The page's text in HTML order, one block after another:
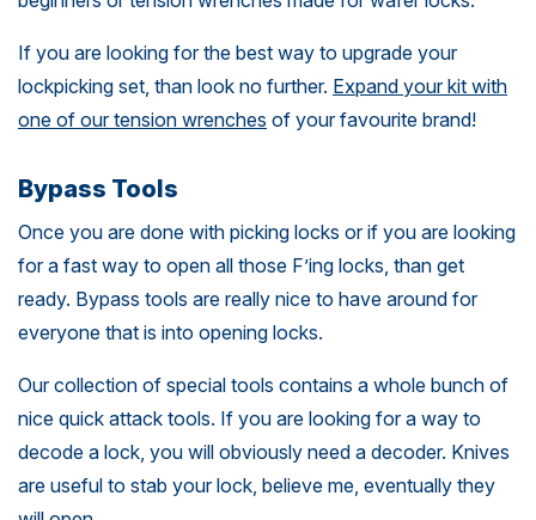
If you are looking for the best way to upgrade your
lockpicking set, than look no further. Expand your kit with
one of our tension wrenches of your favourite brand!
Bypass Tools
Once you are done with picking locks or if you are looking
for a fast way to open all those F’ing locks, than get
ready. Bypass tools are really nice to have around for
everyone that is into opening locks.
Our collection of special tools contains a whole bunch of
nice quick attack tools. If you are looking for a way to
decode a lock, you will obviously need a decoder. Knives
are useful to stab your lock, believe me, eventually they